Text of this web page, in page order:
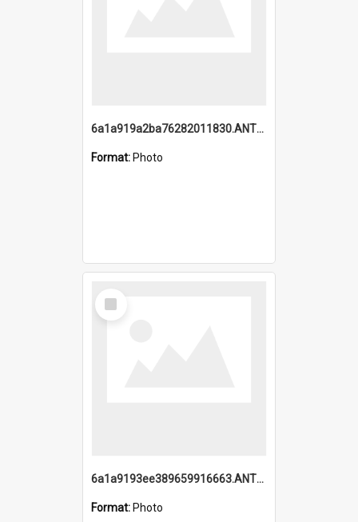
6a1a919a2ba76282011830.ANTZ0217_1.mp4
Format: Photo
Select
Item
6a1a9193ee389659916663.ANTZ0218.jpg
Format: Photo